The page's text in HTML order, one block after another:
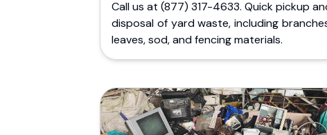
Call us at (877) 317-4633. Quick pickup
disposal of yard waste, including
leaves, sod, and fencing materials.